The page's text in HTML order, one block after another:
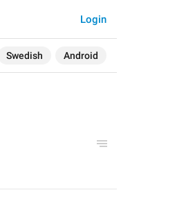
Swedish Android
Login